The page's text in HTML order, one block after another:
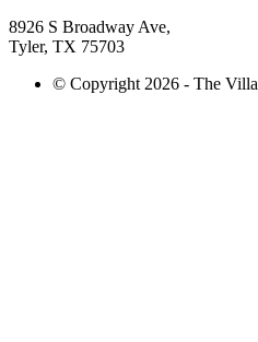
8926 S Broadway Ave,
Tyler, TX 75703
© Copyright 2026 - The